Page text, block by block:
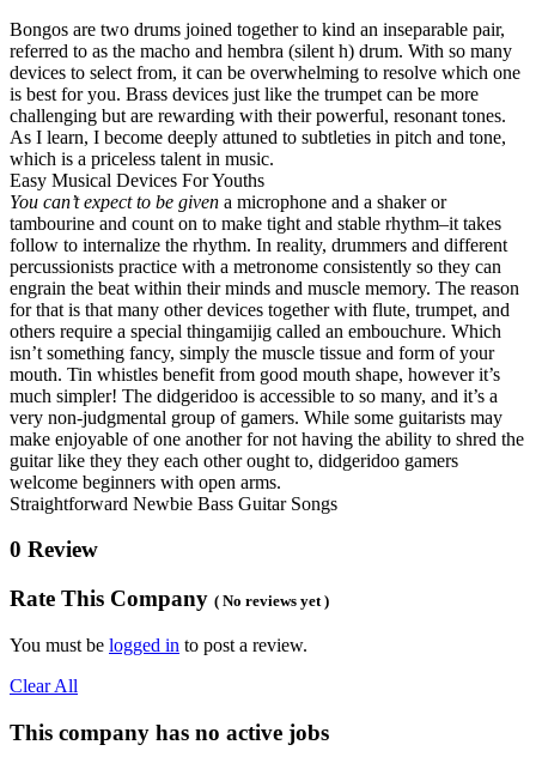
Bongos are two drums joined together to kind an inseparable pair,
referred to as the macho and hembra (silent h) drum. With so many
devices to select from, it can be overwhelming to resolve which one
is best for you. Brass devices just like the trumpet can be more
challenging but are rewarding with their powerful, resonant tones.
As I learn, I become deeply attuned to subtleties in pitch and tone,
which is a priceless talent in music.
Easy Musical Devices For Youths
You can’t expect to be given a microphone and a shaker or
tambourine and count on to make tight and stable rhythm–it takes
follow to internalize the rhythm. In reality, drummers and different
percussionists practice with a metronome consistently so they can
engrain the beat within their minds and muscle memory. The reason
for that is that many other devices together with flute, trumpet, and
others require a special thingamijig called an embouchure. Which
isn’t something fancy, simply the muscle tissue and form of your
mouth. Tin whistles benefit from good mouth shape, however it’s
much simpler! The didgeridoo is accessible to so many, and it’s a
very non-judgmental group of gamers. While some guitarists may
make enjoyable of one another for not having the ability to shred the
guitar like they they each other ought to, didgeridoo gamers
welcome beginners with open arms.
Straightforward Newbie Bass Guitar Songs
0 Review
Rate This Company ( No reviews yet )
You must be logged in to post a review.
Clear All
This company has no active jobs